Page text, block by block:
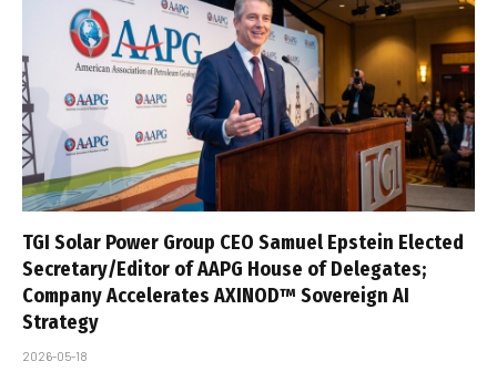
TGI Solar Power Group CEO Samuel Epstein Elected
Secretary/Editor of AAPG House of Delegates;
Company Accelerates AXINOD™ Sovereign AI
Strategy
2026-05-18